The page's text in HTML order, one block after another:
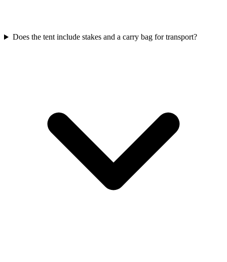
Does the tent include stakes and a carry bag for transport?